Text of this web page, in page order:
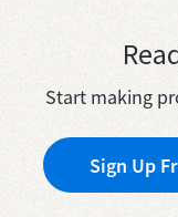
Start making
Sign Up